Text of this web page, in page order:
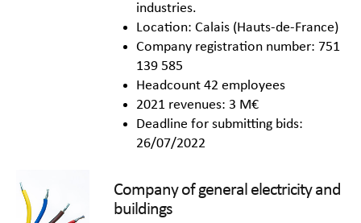
industries.
Location: Calais (Hauts-de-France)
Company registration number: 751
139 585
Headcount 42 employees
2021 revenues: 3 M€
Deadline for submitting bids:
26/07/2022
Company of general electricity and
buildings